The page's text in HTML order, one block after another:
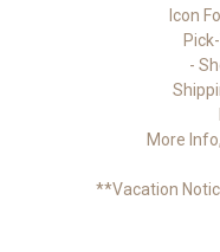
Icon
-
More
**Vacation